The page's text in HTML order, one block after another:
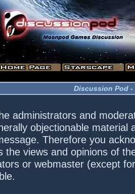
Discussion Pod -
administrators and
objectionable material
Therefore you
the views and opinions of
or webmaster (except